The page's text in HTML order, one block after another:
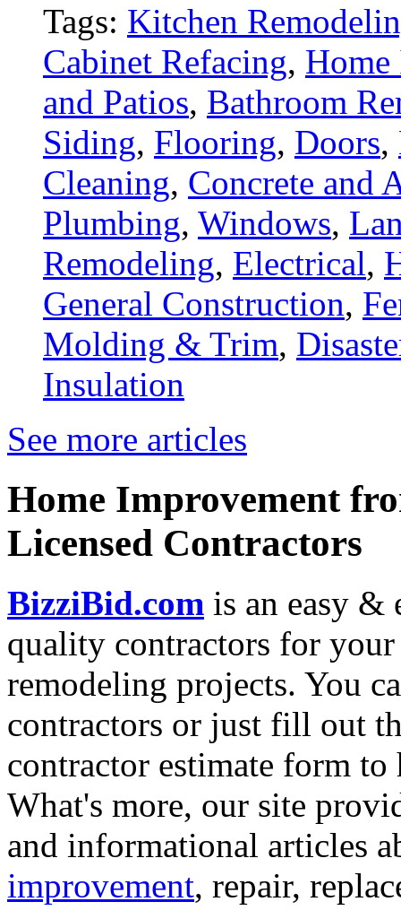
Tags: Kitchen
Cabinet Refacing, Home
and Patios, Bathroom
Siding, Flooring, Doors,
Cleaning, Concrete and
Plumbing, Windows,
Remodeling, Electrical,
General Construction,
Molding & Trim,
Insulation
See more articles
Home Improvement
Licensed Contractors
BizziBid.com is an easy &
quality contractors for
remodeling projects. You
contractors or just fill out
contractor estimate form
What's more, our site
and informational articles
improvement, repair,